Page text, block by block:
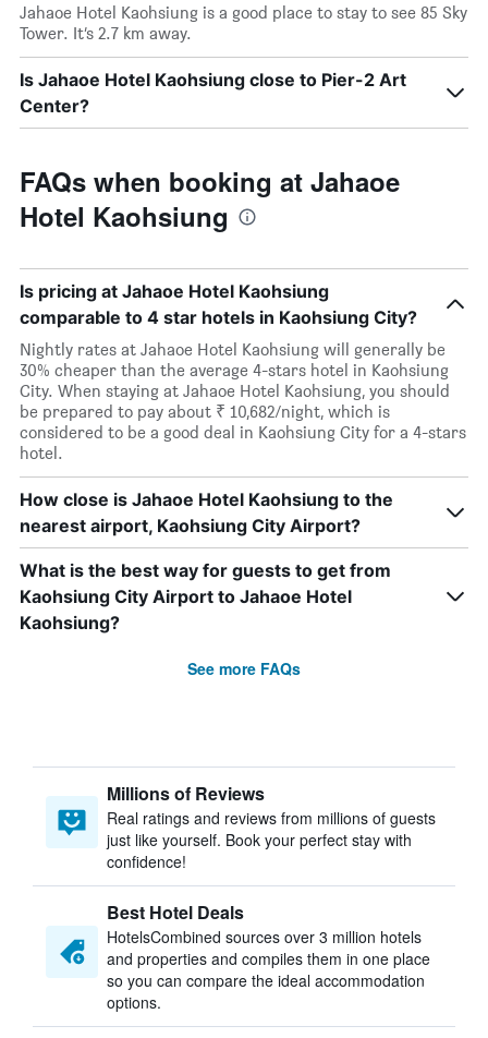
Jahaoe Hotel Kaohsiung is a good place to stay to see 85 Sky
Tower. It’s 2.7 km away.
Is Jahaoe Hotel Kaohsiung close to Pier-2 Art
Center?
FAQs when booking at Jahaoe
Hotel Kaohsiung
Is pricing at Jahaoe Hotel Kaohsiung
comparable to 4 star hotels in Kaohsiung City?
Nightly rates at Jahaoe Hotel Kaohsiung will generally be
30% cheaper than the average 4-stars hotel in Kaohsiung
City. When staying at Jahaoe Hotel Kaohsiung, you should
be prepared to pay about ₹ 10,682/night, which is
considered to be a good deal in Kaohsiung City for a 4-stars
hotel.
How close is Jahaoe Hotel Kaohsiung to the
nearest airport, Kaohsiung City Airport?
What is the best way for guests to get from
Kaohsiung City Airport to Jahaoe Hotel
Kaohsiung?
See more FAQs
Millions of Reviews
Real ratings and reviews from millions of guests
just like yourself. Book your perfect stay with
confidence!
Best Hotel Deals
HotelsCombined sources over 3 million hotels
and properties and compiles them in one place
so you can compare the ideal accommodation
options.